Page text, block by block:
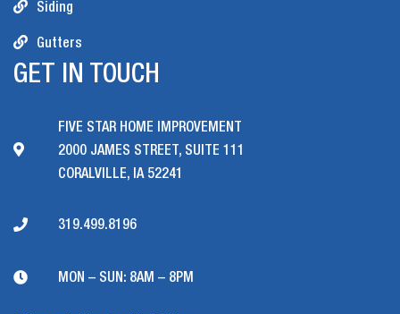
Siding
Gutters
GET IN TOUCH
FIVE STAR HOME IMPROVEMENT
2000 JAMES STREET, SUITE 111
CORALVILLE, IA 52241
319.499.8196
MON – SUN: 8AM – 8PM